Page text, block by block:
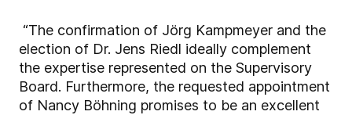
“The confirmation of Jörg Kampmeyer and the
election of Dr. Jens Riedl ideally complement
the expertise represented on the Supervisory
Board. Furthermore, the requested appointment
of Nancy Böhning promises to be an excellent